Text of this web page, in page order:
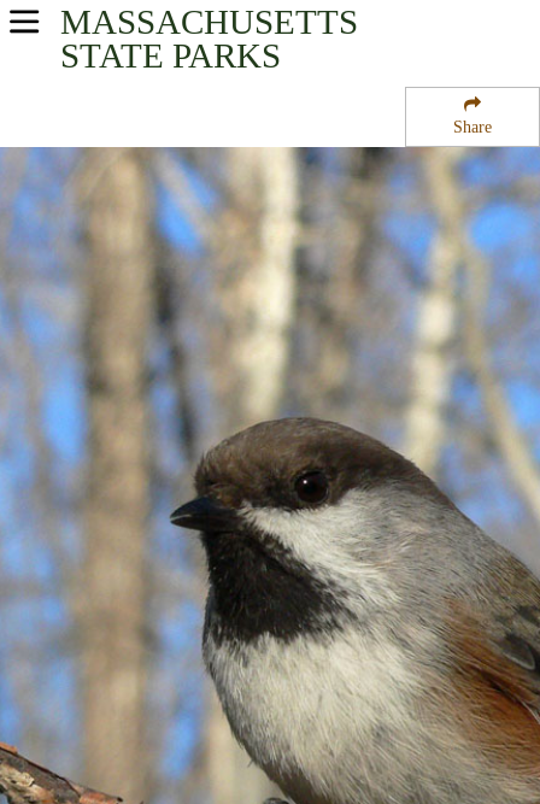
Share
MASSACHUSETTS
STATE PARKS
USA Parks
Eastern Region
Carlisle State Forest